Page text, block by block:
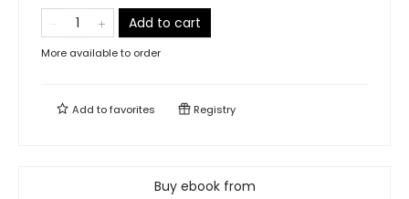
Add to cart
More available to order
Add tofavorites Registry
Buy ebook from